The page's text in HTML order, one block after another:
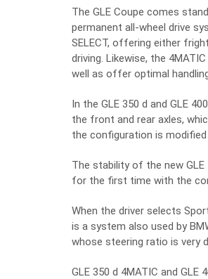
The GLE Coupe comes
permanent all-wheel drive
SELECT, offering either
driving. Likewise, the
well as offer optimal
In the GLE 350 d and GLE
the front and rear axles,
the configuration is
The stability of the new GLE
for the first time with the
When the driver selects
is a system also used by
whose steering ratio is very
GLE 350 d 4MATIC and